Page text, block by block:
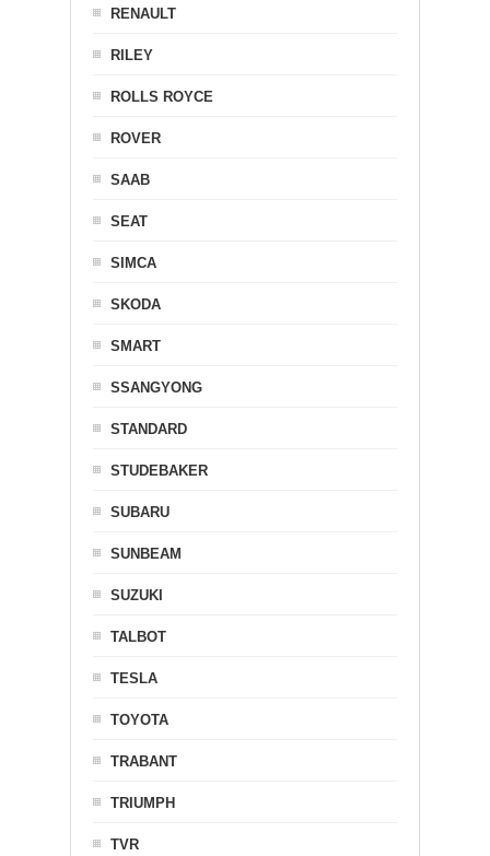
RENAULT
RILEY
ROLLS ROYCE
ROVER
SAAB
SEAT
SIMCA
SKODA
SMART
SSANGYONG
STANDARD
STUDEBAKER
SUBARU
SUNBEAM
SUZUKI
TALBOT
TESLA
TOYOTA
TRABANT
TRIUMPH
TVR